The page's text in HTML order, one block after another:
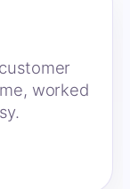
worked